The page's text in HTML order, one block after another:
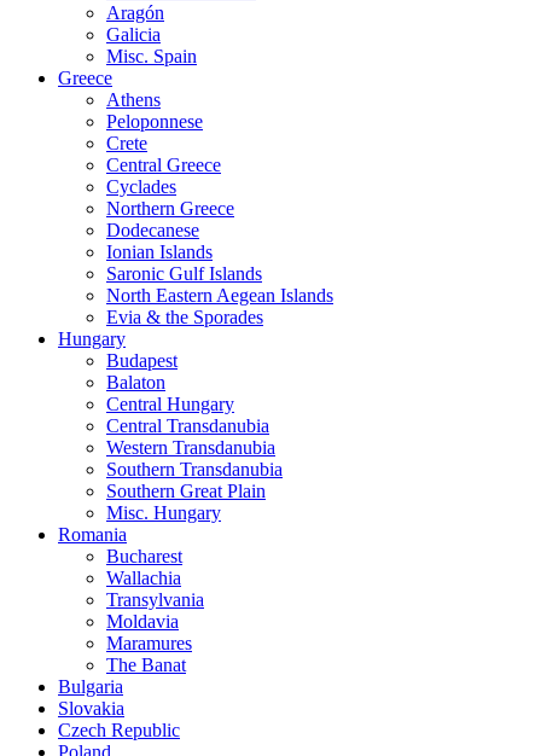
Aragón
Galicia
Misc. Spain
Greece
Athens
Peloponnese
Crete
Central Greece
Cyclades
Northern Greece
Dodecanese
Ionian Islands
Saronic Gulf Islands
North Eastern Aegean Islands
Evia & the Sporades
Hungary
Budapest
Balaton
Central Hungary
Central Transdanubia
Western Transdanubia
Southern Transdanubia
Southern Great Plain
Misc. Hungary
Romania
Bucharest
Wallachia
Transylvania
Moldavia
Maramures
The Banat
Bulgaria
Slovakia
Czech Republic
Poland